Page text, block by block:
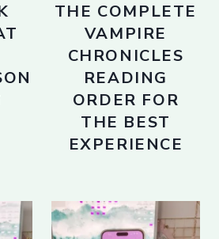
THE COMPLETE
VAMPIRE
CHRONICLES
READING
ORDER FOR
THE BEST
EXPERIENCE